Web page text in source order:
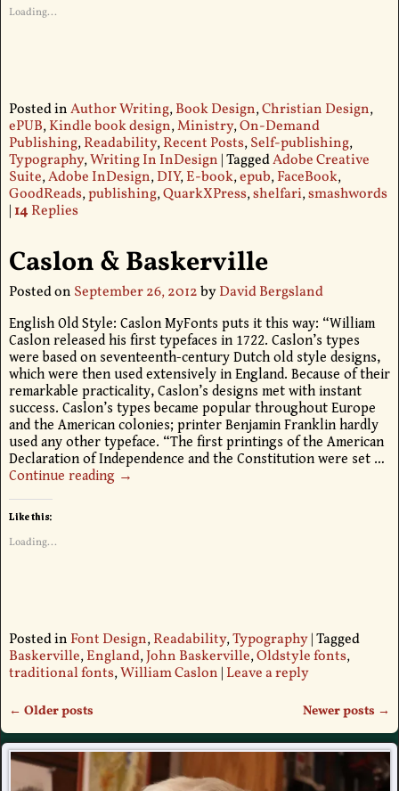
Loading...
Posted inAuthor Writing,Book Design,Christian Design,
ePUB,Kindle book design,Ministry,On-Demand
Publishing,Readability,Recent Posts,Self-publishing,
Typography,Writing In InDesign |TaggedAdobe Creative
Suite,Adobe InDesign,DIY,E-book,epub,FaceBook,
GoodReads,publishing,QuarkXPress,shelfari,smashwords
| 14 Replies
Caslon & Baskerville
Posted on September 26, 2012byDavid Bergsland
English Old Style: Caslon MyFonts puts it this way: “William
Caslon released his first typefaces in 1722. Caslon’s types
were based on seventeenth-century Dutch old style designs,
which were then used extensively in England. Because of their
remarkable practicality, Caslon’s designs met with instant
success. Caslon’s types became popular throughout Europe
and the American colonies; printer Benjamin Franklin hardly
used any other typeface. “The first printings of the American
Declaration of Independence and the Constitution were set …
Continue reading →
Like this:
Loading...
Posted in Font Design,Readability,Typography|Tagged
Baskerville,England,John Baskerville,Oldstyle fonts,
traditional fonts,William Caslon | Leave a reply
Post navigation
← Older posts Newer posts →